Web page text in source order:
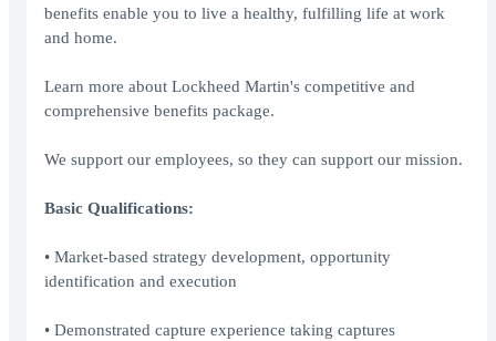
benefits enable you to live a healthy, fulfilling life at work
and home.
Learn more about Lockheed Martin's competitive and
comprehensive benefits package.
We support our employees, so they can support our mission.
Basic Qualifications:
• Market-based strategy development, opportunity
identification and execution
• Demonstrated capture experience taking captures